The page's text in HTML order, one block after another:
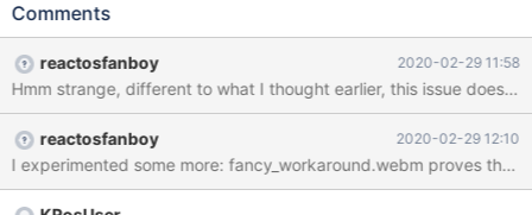
during 0.4.12dev'ing most likely, because 0.4.12-RC-55-
Comments
reactosfanboy 2020-02-29 11:58
reactosfanboy 2020-02-29 12:10